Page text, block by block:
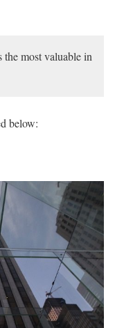
the most valuable in
below: